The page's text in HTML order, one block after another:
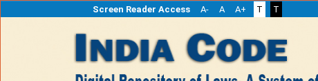
Screen Reader Access A- A A+ T T